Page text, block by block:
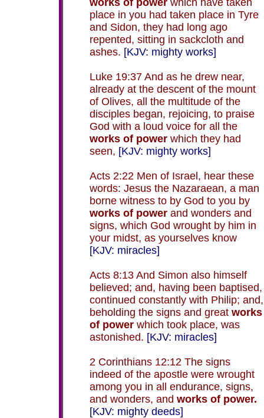
works of power which have taken
place in you had taken place in Tyre
and Sidon, they had long ago
repented, sitting in sackcloth and
ashes. [KJV: mighty works]
Luke 19:37 And as he drew near,
already at the descent of the mount
of Olives, all the multitude of the
disciples began, rejoicing, to praise
God with a loud voice for all the
works of power which they had
seen, [KJV: mighty works]
Acts 2:22 Men of Israel, hear these
words: Jesus the Nazaraean, a man
borne witness to by God to you by
works of power and wonders and
signs, which God wrought by him in
your midst, as yourselves know
[KJV: miracles]
Acts 8:13 And Simon also himself
believed; and, having been baptised,
continued constantly with Philip; and,
beholding the signs and great works
of power which took place, was
astonished. [KJV: miracles]
2 Corinthians 12:12 The signs
indeed of the apostle were wrought
among you in all endurance, signs,
and wonders, and works of power.
[KJV: mighty deeds]